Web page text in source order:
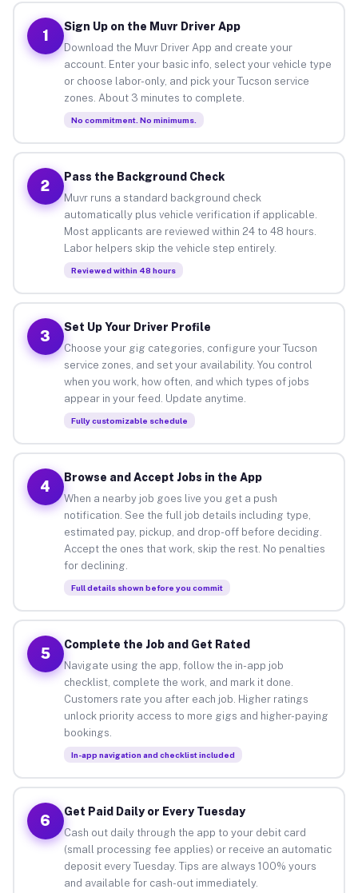
1
Sign Up on the Muvr Driver App
Download the Muvr Driver App and create your
account. Enter your basic info, select your vehicle type
or choose labor-only, and pick your Tucson service
zones. About 3 minutes to complete.
No commitment. No minimums.
2
Pass the Background Check
Muvr runs a standard background check
automatically plus vehicle verification if applicable.
Most applicants are reviewed within 24 to 48 hours.
Labor helpers skip the vehicle step entirely.
Reviewed within 48 hours
3
Set Up Your Driver Profile
Choose your gig categories, configure your Tucson
service zones, and set your availability. You control
when you work, how often, and which types of jobs
appear in your feed. Update anytime.
Fully customizable schedule
4
Browse and Accept Jobs in the App
When a nearby job goes live you get a push
notification. See the full job details including type,
estimated pay, pickup, and drop-off before deciding.
Accept the ones that work, skip the rest. No penalties
for declining.
Full details shown before you commit
5
Complete the Job and Get Rated
Navigate using the app, follow the in-app job
checklist, complete the work, and mark it done.
Customers rate you after each job. Higher ratings
unlock priority access to more gigs and higher-paying
bookings.
In-app navigation and checklist included
6
Get Paid Daily or Every Tuesday
Cash out daily through the app to your debit card
(small processing fee applies) or receive an automatic
deposit every Tuesday. Tips are always 100% yours
and available for cash-out immediately.